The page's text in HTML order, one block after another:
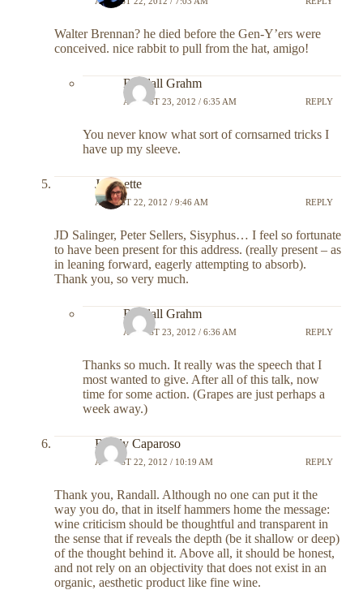
Walter Brennan? he died before the Gen-Y’ers were
conceived. nice rabbit to pull from the hat, amigo!
Randall Grahm
AUGUST 23, 2012 / 6:35 AM REPLY
You never know what sort of cornsarned tricks I
have up my sleeve.
Jeannette
AUGUST 22, 2012 / 9:46 AM REPLY
JD Salinger, Peter Sellers, Sisyphus… I feel so fortunate
to have been present for this address. (really present – as
in leaning forward, eagerly attempting to absorb).
Thank you, so very much.
Randall Grahm
AUGUST 23, 2012 / 6:36 AM REPLY
Thanks so much. It really was the speech that I
most wanted to give. After all of this talk, now
time for some action. (Grapes are just perhaps a
week away.)
Randy Caparoso
AUGUST 22, 2012 / 10:19 AM REPLY
Thank you, Randall. Although no one can put it the
way you do, that in itself hammers home the message:
wine criticism should be thoughtful and transparent in
the sense that if reveals the depth (be it shallow or deep)
of the thought behind it. Above all, it should be honest,
and not rely on an objectivity that does not exist in an
organic, aesthetic product like fine wine.